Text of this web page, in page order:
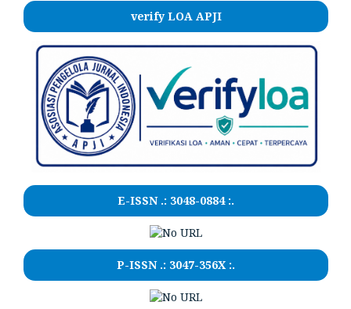
verify LOA APJI
E-ISSN .: 3048-0884:.
P-ISSN .: 3047-356X:.